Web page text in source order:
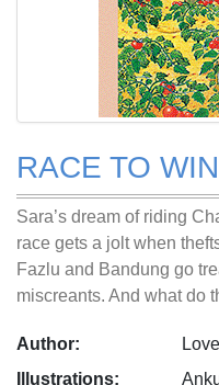
RACE TO WIN
Sara’s dream of riding
race gets a jolt when
Fazlu and Bandung go
miscreants. And what do
Author:
Illustrations: